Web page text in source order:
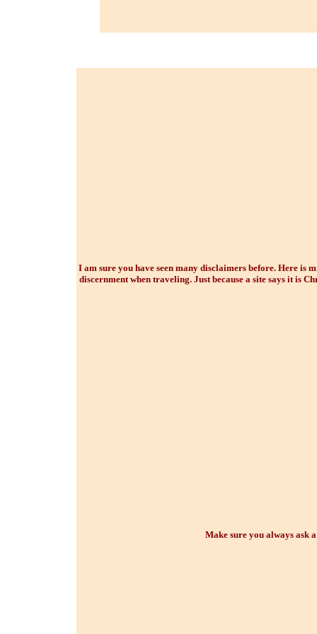
I am sure you have seen many disclaimers before. Here is
discernment when traveling. Just because a site says it is
Make sure you always ask